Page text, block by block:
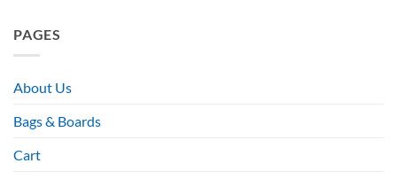
PAGES
About Us
Bags & Boards
Cart